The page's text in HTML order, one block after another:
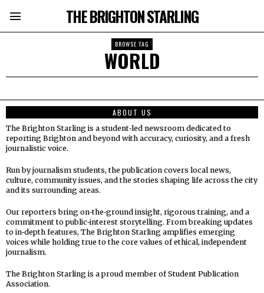
THE BRIGHTON STARLING
BROWSE TAG
WORLD
ABOUT US
The Brighton Starling is a student‑led newsroom dedicated to
reporting Brighton and beyond with accuracy, curiosity, and a fresh
journalistic voice.
Run by journalism students, the publication covers local news,
culture, community issues, and the stories shaping life across the city
and its surrounding areas.
Our reporters bring on‑the‑ground insight, rigorous training, and a
commitment to public‑interest storytelling. From breaking updates
to in‑depth features, The Brighton Starling amplifies emerging
voices while holding true to the core values of ethical, independent
journalism.
The Brighton Starling is a proud member of Student Publication
Association.